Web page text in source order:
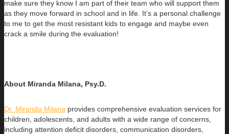
make sure they know I am part of their team who will support them
as they move forward in school and in life. It’s a personal challenge
to me to get the most resistant kids to engage and maybe even
crack a smile during the evaluation!
About Miranda Milana, Psy.D.
Dr. Miranda Milana provides comprehensive evaluation services for
children, adolescents, and adults with a wide range of concerns,
including attention deficit disorders, communication disorders,